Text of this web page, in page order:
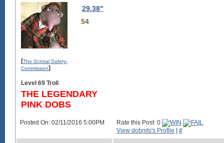
29.38"
54
[The Scrotal Safety-
Commission]
Level 69 Troll
THE LEGENDARY
PINK DOBS
Posted On: 02/11/2016 5:00PM
Rate this Post: 0
View dobnits's Profile
#